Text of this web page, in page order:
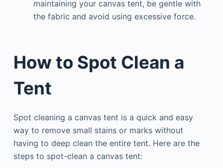
maintaining your canvas tent, be gentle with
the fabric and avoid using excessive force.
How to Spot Clean a
Tent
Spot cleaning a canvas tent is a quick and easy
way to remove small stains or marks without
having to deep clean the entire tent. Here are the
steps to spot-clean a canvas tent: